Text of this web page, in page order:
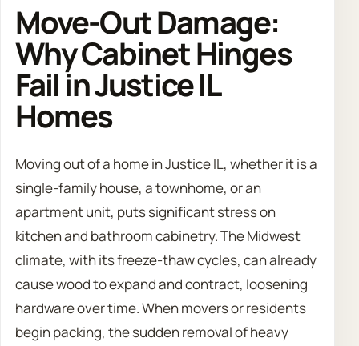
Move-Out Damage:
Why Cabinet Hinges
Fail in Justice IL
Homes
Moving out of a home in Justice IL, whether it is a
single-family house, a townhome, or an
apartment unit, puts significant stress on
kitchen and bathroom cabinetry. The Midwest
climate, with its freeze-thaw cycles, can already
cause wood to expand and contract, loosening
hardware over time. When movers or residents
begin packing, the sudden removal of heavy